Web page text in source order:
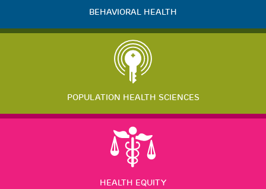
BEHAVIORAL HEALTH
POPULATION HEALTH SCIENCES
HEALTH EQUITY